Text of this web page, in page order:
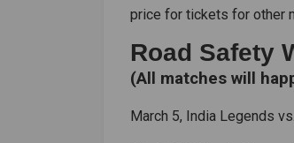
price for tickets for other
Road Safety
(All matches will
March 5, India Legends